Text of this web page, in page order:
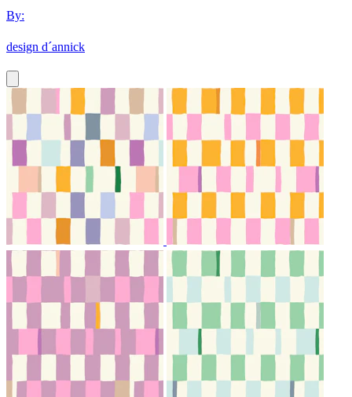
By:
design d´annick